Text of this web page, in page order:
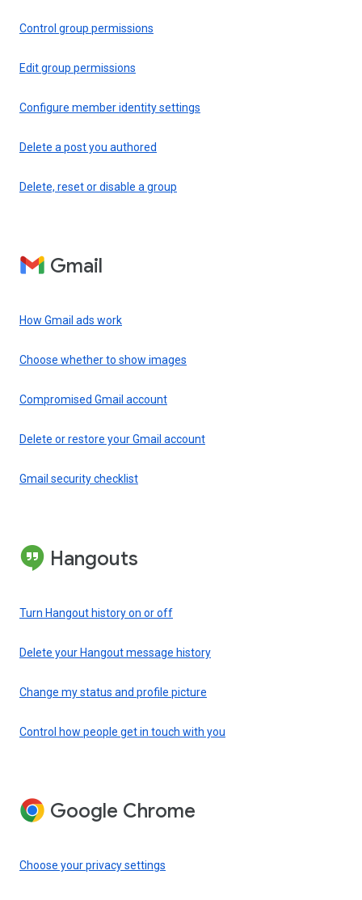
Control group permissions
Edit group permissions
Configure member identity settings
Delete a post you authored
Delete, reset or disable a group
Gmail
How Gmail ads work
Choose whether to show images
Compromised Gmail account
Delete or restore your Gmail account
Gmail security checklist
Hangouts
Turn Hangout history on or off
Delete your Hangout message history
Change my status and profile picture
Control how people get in touch with you
Google Chrome
Choose your privacy settings